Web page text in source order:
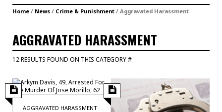
Home / News / Crime & Punishment / Aggravated Harassment
AGGRAVATED HARASSMENT
12 RESULTS FOUND ON THIS CATEGORY #
AGGRAVATED HARASSMENT